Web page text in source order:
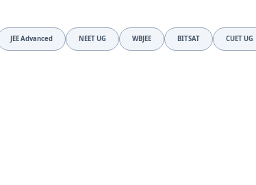
JEE Advanced NEET UG WBJEE BITSAT CUET UG